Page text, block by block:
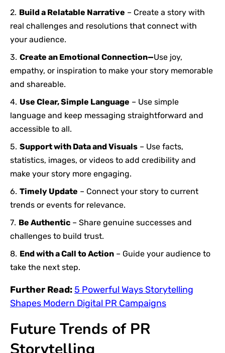
Build a Relatable Narrative – Create a story with
real challenges and resolutions that connect with
your audience.
Create an Emotional Connection—Use joy,
empathy, or inspiration to make your story memorable
and shareable.
Use Clear, Simple Language – Use simple
language and keep messaging straightforward and
accessible to all.
Support with Data and Visuals– Use facts,
statistics, images, or videos to add credibility and
make your story more engaging.
Timely Update – Connect your story to current
trends or events for relevance.
Be Authentic– Share genuine successes and
challenges to build trust.
End with a Call to Action– Guide your audience to
take the next step.
Further Read: 5 Powerful Ways Storytelling
Shapes Modern Digital PR Campaigns
Future Trends of PR